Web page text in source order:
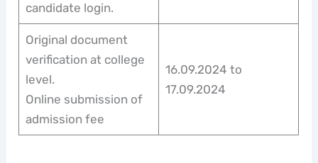
candidate login.
Original document
verification at college
level.
Online submission of
admission fee
16.09.2024 to
17.09.2024